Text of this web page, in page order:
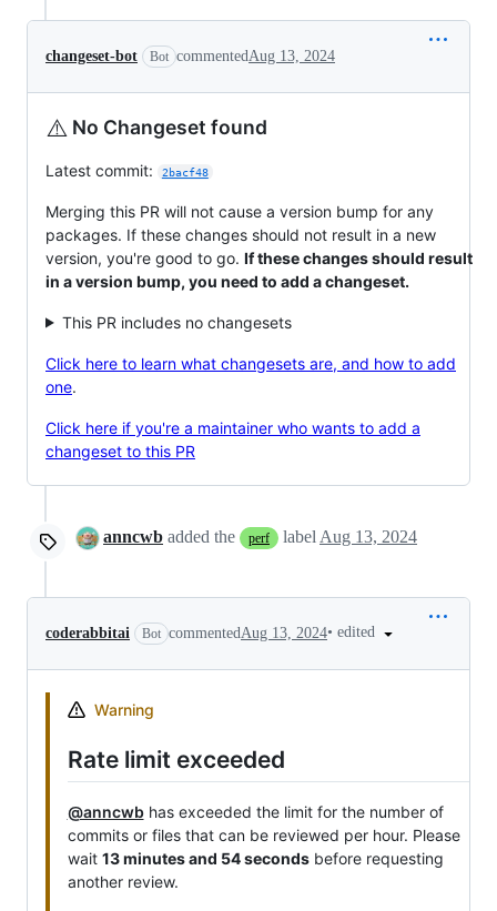
changeset-bot Bot commented Aug 13, 2024
⚠️ No Changeset found
Latest commit: 2bacf48
Merging this PR will not cause a version bump for any
packages. If these changes should not result in a new
version, you're good to go. If these changes should result
in a version bump, you need to add a changeset.
This PR includes no changesets
Click here to learn what changesets are, and how to add
one.
Click here if you're a maintainer who wants to add a
changeset to this PR
anncwb added the perf label Aug 13, 2024
coderabbitai Bot commentedAug 13, 2024• edited
Warning
Rate limit exceeded
@anncwbhas exceeded the limit for the number of
commits or files that can be reviewed per hour. Please
wait 13 minutes and 54 secondsbefore requesting
another review.